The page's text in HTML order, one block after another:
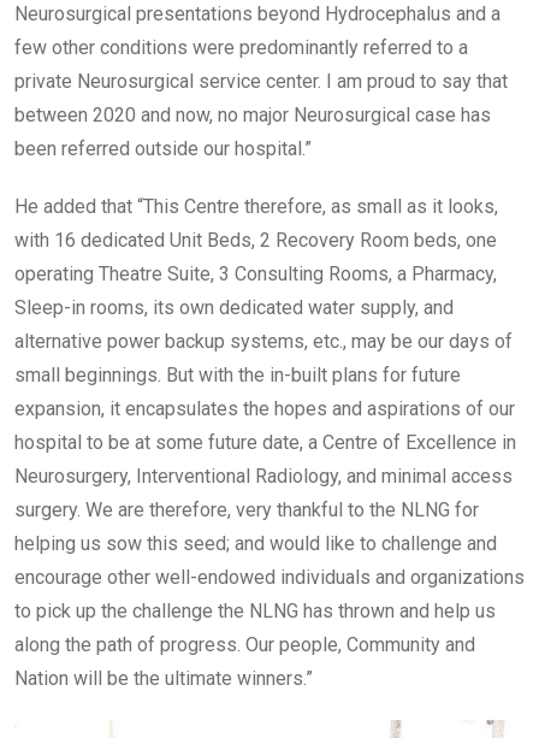
Neurosurgical presentations beyond Hydrocephalus and a
few other conditions were predominantly referred to a
private Neurosurgical service center. I am proud to say that
between 2020 and now, no major Neurosurgical case has
been referred outside our hospital.”
He added that “This Centre therefore, as small as it looks,
with 16 dedicated Unit Beds, 2 Recovery Room beds, one
operating Theatre Suite, 3 Consulting Rooms, a Pharmacy,
Sleep-in rooms, its own dedicated water supply, and
alternative power backup systems, etc., may be our days of
small beginnings. But with the in-built plans for future
expansion, it encapsulates the hopes and aspirations of our
hospital to be at some future date, a Centre of Excellence in
Neurosurgery, Interventional Radiology, and minimal access
surgery. We are therefore, very thankful to the NLNG for
helping us sow this seed; and would like to challenge and
encourage other well-endowed individuals and organizations
to pick up the challenge the NLNG has thrown and help us
along the path of progress. Our people, Community and
Nation will be the ultimate winners.”